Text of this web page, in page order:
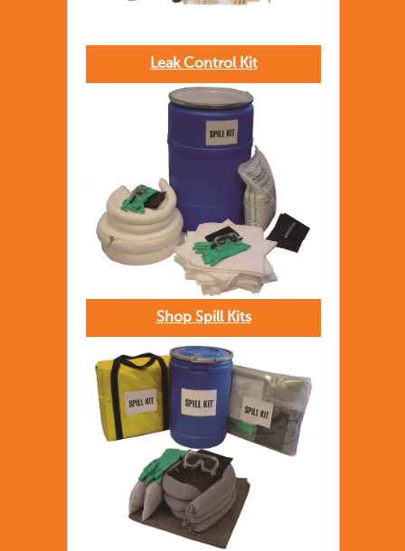
Leak Control Kit
Shop Spill Kits